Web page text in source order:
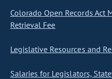
Colorado Open Records Act
Retrieval Fee
Legislative Resources and
Salaries for Legislators,